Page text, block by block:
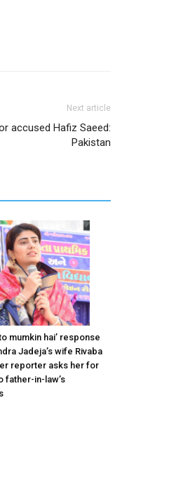
Next article
accused Hafiz Saeed:
Pakistan
mumkin hai’ response
Jadeja’s wife Rivaba
reporter asks her for
father-in-law’s